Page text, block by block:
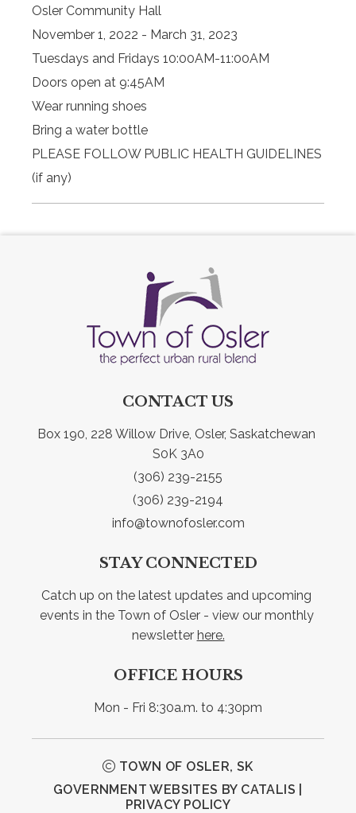
Osler Community Hall
November 1, 2022 - March 31, 2023
Tuesdays and Fridays 10:00AM-11:00AM
Doors open at 9:45AM
Wear running shoes
Bring a water bottle
PLEASE FOLLOW PUBLIC HEALTH GUIDELINES
(if any)
CONTACT US
Box 190, 228 Willow Drive, Osler, Saskatchewan
S0K 3A0
(306) 239-2155
(306) 239-2194
info@townofosler.com
STAY CONNECTED
Catch up on the latest updates and upcoming
events in the Town of Osler - view our monthly
newsletter here.
OFFICE HOURS
Mon - Fri 8:30a.m. to 4:30pm
TOWN OF OSLER, SK
GOVERNMENT WEBSITES BY CATALIS
PRIVACY POLICY